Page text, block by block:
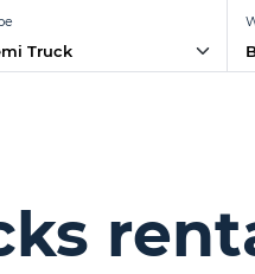
Truck